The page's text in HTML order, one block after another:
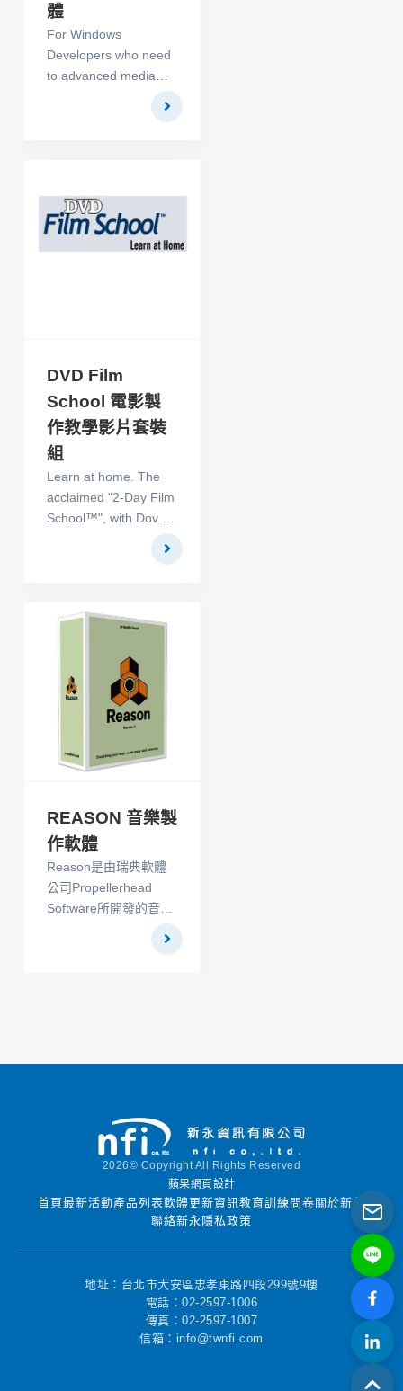
體
For Windows
Developers who need
to advanced media
player with overlay
vob, mpeg2 (include
mpeg2, vob decoder),
AMR, Mov, M4a, M4v,
WAV, MP3, MID File
formats and drawy
Overlay text and
bitmap on video in
DVD Film
School 電影製
作教學影片套裝
組
Learn at home. The
acclaimed "2-Day Film
School™", with Dov S-
created in a DVD
consists of 16 1-hour
DVD Filmmaking
lessons that take you
from idea to script to
shoot to answer print
to distribution deal as
your first independent
feature film.
REASON 音樂製
作軟體
Reason是由瑞典軟體
公司Propellerhead
Software所開發的音樂
製作軟體。它模擬成架
的硬體合成器、取樣
2026© Copyright All Rights Reserved
蘋果網頁設計
首頁最新活動產品列表軟體更新資訊教育訓練 問卷 關於新永
聯絡新永 隱私政策
地址：台北市大安區忠孝東路四段299號9樓
電話：02-2597-1006
傳真：02-2597-1007
信箱：info@twnfi.com